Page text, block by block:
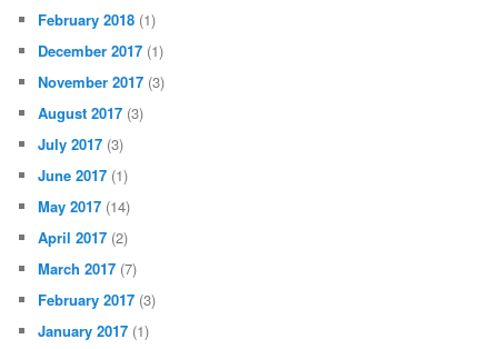
February 2018 (1)
December 2017 (1)
November 2017 (3)
August 2017 (3)
July 2017 (3)
June 2017 (1)
May 2017 (14)
April 2017 (2)
March 2017 (7)
February 2017 (3)
January 2017 (1)